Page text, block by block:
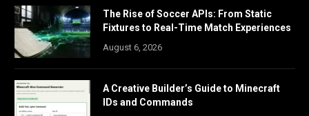
The Rise of Soccer APIs: From Static
Fixtures to Real-Time Match Experiences
August 6, 2026
A Creative Builder’s Guide to Minecraft
IDs and Commands